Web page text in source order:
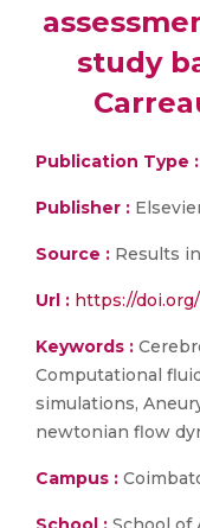
study
Publication Type :
Publisher :
Source : Results
Url : https://doi.org/
Keywords :
Computational
simulations,
newtonian flow
Campus :